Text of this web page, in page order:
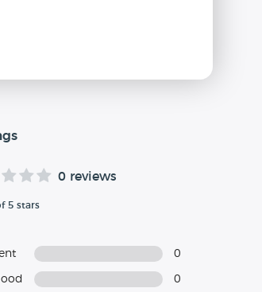
0 reviews
5 stars
0
0